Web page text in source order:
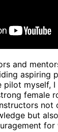
and
aspiring
pilot myself,
female
not
but
for